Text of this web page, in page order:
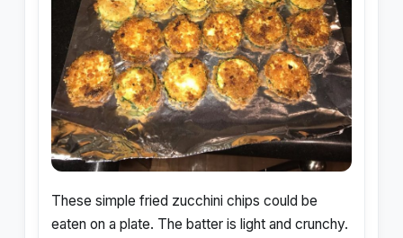
These simple fried zucchini chips could be
eaten on a plate. The batter is light and crunchy.